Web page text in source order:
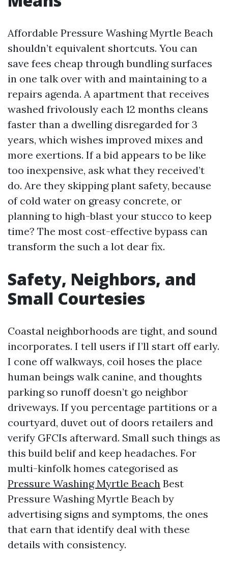
Affordable Pressure Washing Myrtle Beach
shouldn’t equivalent shortcuts. You can
save fees cheap through bundling surfaces
in one talk over with and maintaining to a
repairs agenda. A apartment that receives
washed frivolously each 12 months cleans
faster than a dwelling disregarded for 3
years, which wishes improved mixes and
more exertions. If a bid appears to be like
too inexpensive, ask what they received’t
do. Are they skipping plant safety, because
of cold water on greasy concrete, or
planning to high-blast your stucco to keep
time? The most cost-effective bypass can
transform the such a lot dear fix.
Safety, Neighbors, and
Small Courtesies
Coastal neighborhoods are tight, and sound
incorporates. I tell users if I’ll start off early.
I cone off walkways, coil hoses the place
human beings walk canine, and thoughts
parking so runoff doesn’t go neighbor
driveways. If you percentage partitions or a
courtyard, duvet out of doors retailers and
verify GFCIs afterward. Small such things as
this build belif and keep headaches. For
multi-kinfolk homes categorised as
Pressure Washing Myrtle Beach Best
Pressure Washing Myrtle Beach by
advertising signs and symptoms, the ones
that earn that identify deal with these
details with consistency.